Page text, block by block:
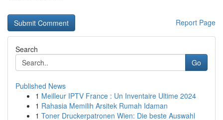
Report Page
Search
Go
Published News
1 Meilleur IPTV France : Un Inventaire Ultime 2024
1 Rahasia Memilih Arsitek Rumah Idaman
1 Toner Druckerpatronen Wien: Die beste Auswahl